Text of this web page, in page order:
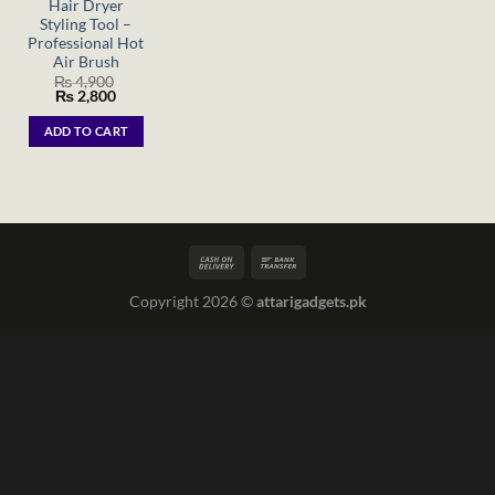
Hair Dryer
Styling Tool –
Professional Hot
Air Brush
₨4,900
Original
price
was:
₨ 4,900.
₨ 2,800Current
is:
₨ 2,800.
ADD TO CART
Copyright 2026 ©attarigadgets.pk